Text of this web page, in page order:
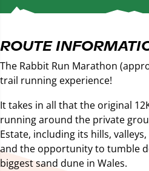
ROUTE
The Rabbit Run Marathon
trail running experience!
It takes in all that the original
running around the private
Estate, including its hills,
and the opportunity to tumble
biggest sand dune in Wales.